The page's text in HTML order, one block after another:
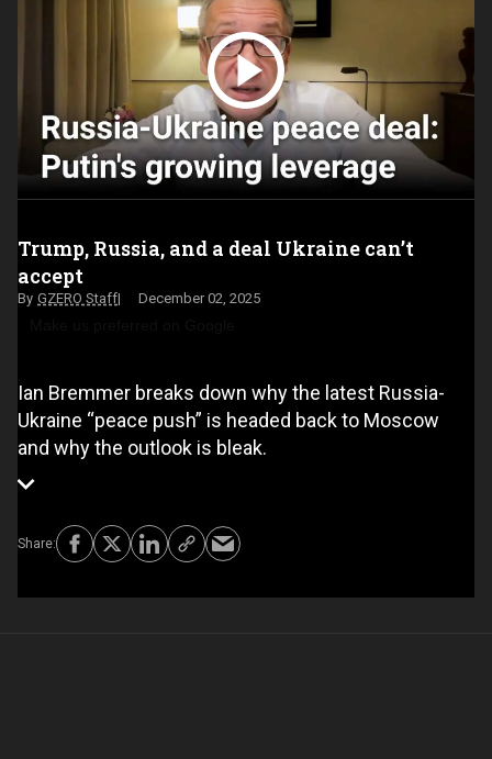
Trump, Russia, and a deal Ukraine can’t
accept
GZERO Staff December 02, 2025
Ian Bremmer breaks down why the latest Russia-
Ukraine “peace push” is headed back to Moscow
and why the outlook is bleak.